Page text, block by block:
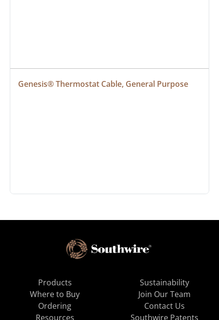
Genesis® Thermostat Cable, General Purpose
Products
Where to Buy
Ordering
Resources
Sustainability
Join Our Team
Contact Us
Southwire Patents